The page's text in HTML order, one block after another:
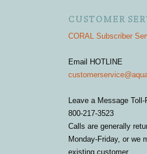
CUSTOMER
CORAL Subscriber
Email HOTLINE
Leave a Message Toll-
800-217-3523
Calls are generally
Monday-Friday, or we
existing customer.